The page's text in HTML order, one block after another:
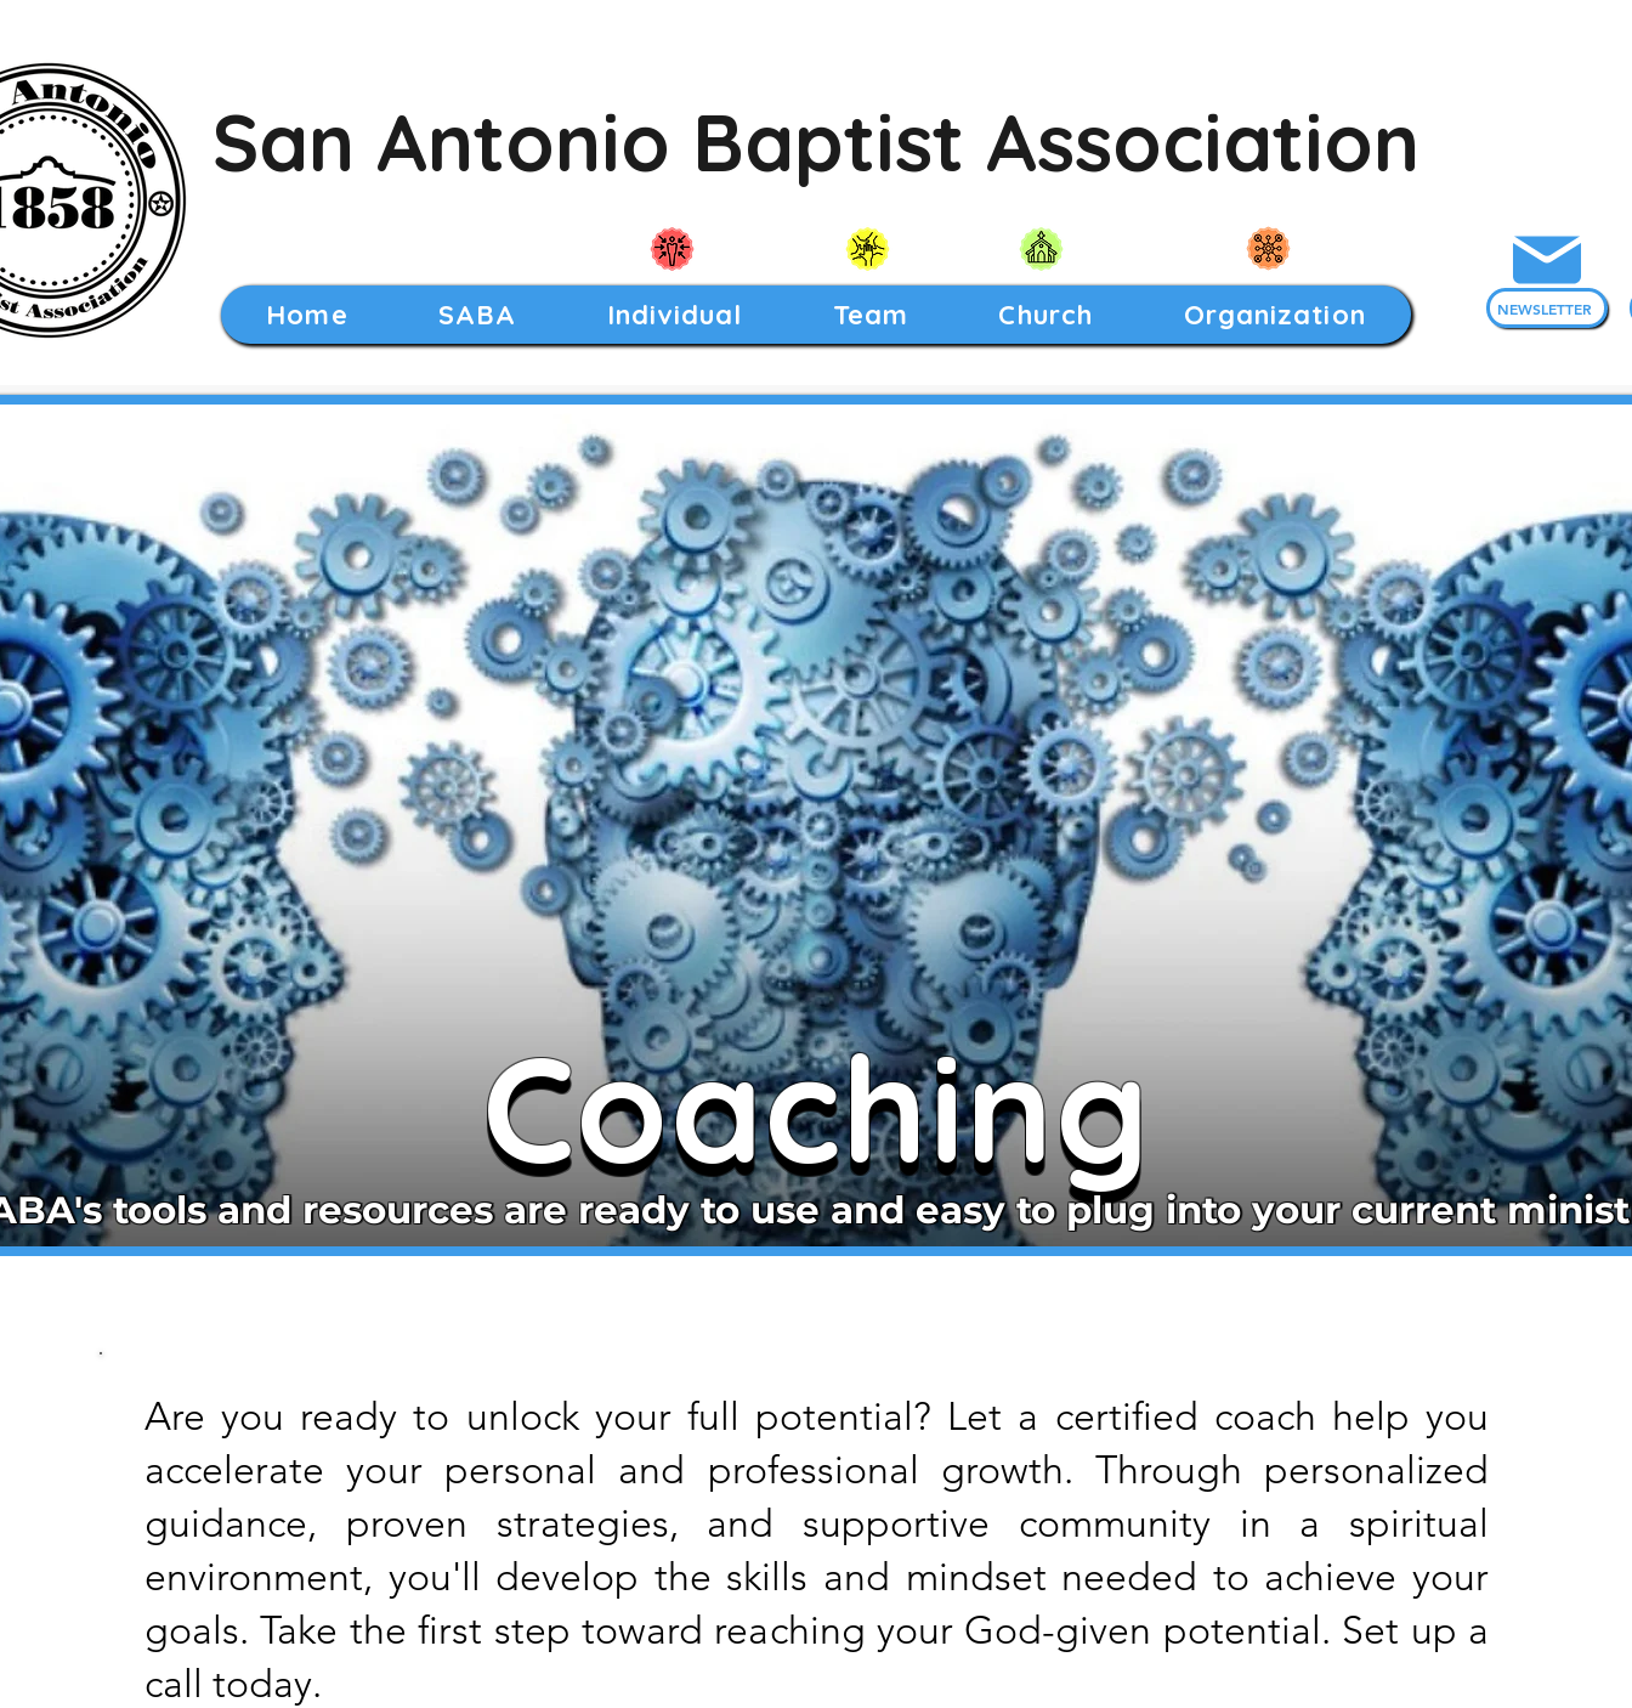
San Antonio Baptist Association
Home SABA Individual Team Church Organization NEWSLETTER
Coaching
Coaching
tools and resources are ready to use and easy to plug into your current
tools and resources are ready to use and easy to plug into your current
Are you ready to unlock your full potential? Let a certified coach help you
accelerate your personal and professional growth. Through personalized
guidance, proven strategies, and supportive community in a spiritual
environment, you'll develop the skills and mindset needed to achieve your
goals. Take the first step toward reaching your God-given potential. Set up a
call today.